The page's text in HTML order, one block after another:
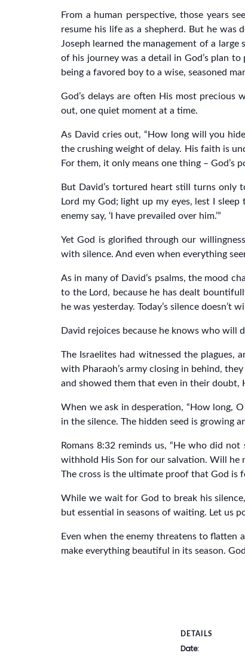
From a human perspective, those years
resume his life as a shepherd. But he was
Joseph learned the management of a
of his journey was a detail in God’s plan
being a favored boy to a wise, seasoned
God’s delays are often His most
out, one quiet moment at a time.
As David cries out, “How long will you
the crushing weight of delay. His faith is
For them, it only means one thing – God’s
But David’s tortured heart still turns only
Lord my God; light up my eyes, lest I
enemy say, ‘I have prevailed over him.’”
Yet God is glorified through our
with silence. And even when everything
As in many of David’s psalms, the mood
to the Lord, because he has dealt
he was yesterday. Today’s silence doesn’t
David rejoices because he knows who will
The Israelites had witnessed the
with Pharaoh’s army closing in behind,
and showed them that even in their doubt,
When we ask in desperation, “How long,
in the silence. The hidden seed is growing
Romans 8:32 reminds us, “He who did
withhold His Son for our salvation. Will he
The cross is the ultimate proof that God is
While we wait for God to break his
but essential in seasons of waiting. Let us
Even when the enemy threatens to flatten
make everything beautiful in its season.
DETAILS
Date: